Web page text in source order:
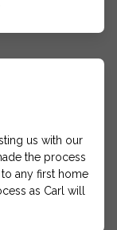
us with our
the process
any first home
as Carl will